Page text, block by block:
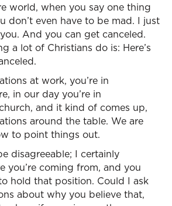
world, when you say one thing
don’t even have to be mad. I just
And you can get canceled.
a lot of Christians do is: Here’s
at work, you’re in
in our day you’re in
and it kind of comes up,
around the table. We are
to point things out.
disagreeable; I certainly
you’re coming from, and you
hold that position. Could I ask
about why you believe that,